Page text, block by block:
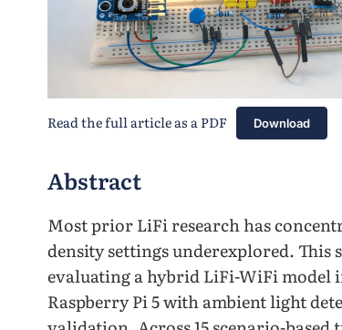
Read the full article as a PDF Download
Abstract
Most prior LiFi research has
density settings underexplored. This
evaluating a hybrid LiFi-WiFi model
Raspberry Pi 5 with ambient light